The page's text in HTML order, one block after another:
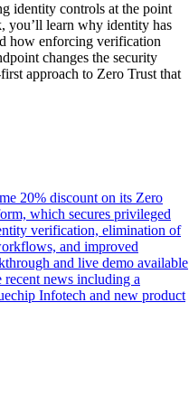
identity controls at the point
you’ll learn why identity has
how enforcing verification
changes the security
approach to Zero Trust that
20% discount on its Zero
which secures privileged
verification, elimination of
and improved
and live demo available
news including a
Infotech and new product